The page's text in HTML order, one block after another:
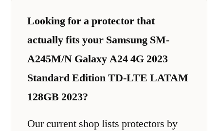
Looking for a protector that
actually fits your Samsung SM-
A245M/N Galaxy A24 4G 2023
Standard Edition TD-LTE LATAM
128GB 2023?
Our current shop lists protectors by